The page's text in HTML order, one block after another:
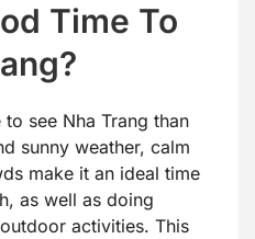
Time To
see Nha Trang than
sunny weather, calm
make it an ideal time
as well as doing
activities. This